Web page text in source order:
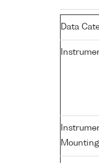
Data
Mounting